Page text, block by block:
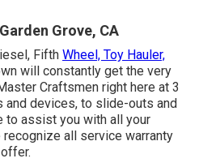
Grove, CA
Fifth Wheel, Toy Hauler,
will constantly get the very
Craftsmen right here at 3
and devices, to slide-outs and
to assist you with all your
all service warranty